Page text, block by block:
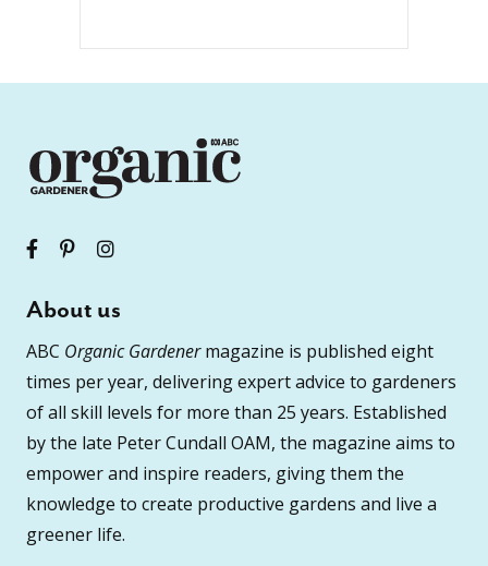
About us
ABC Organic Gardenermagazine is published eight
times per year, delivering expert advice to gardeners
of all skill levels for more than 25 years. Established
by the late Peter Cundall OAM, the magazine aims to
empower and inspire readers, giving them the
knowledge to create productive gardens and live a
greener life.